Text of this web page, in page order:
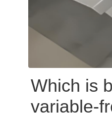
Which is
variable-